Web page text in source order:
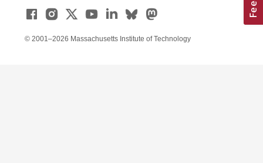
© 2001–2026 Massachusetts Institute of Technology